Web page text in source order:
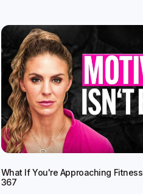
What If You're Approaching
367